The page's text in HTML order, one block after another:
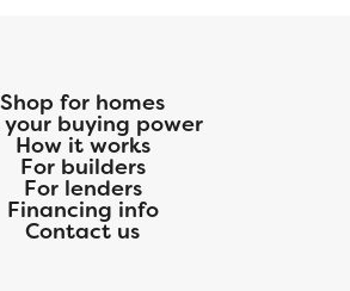
Shop for homes
your buying power
How it works
For builders
For lenders
Financing info
Contact us